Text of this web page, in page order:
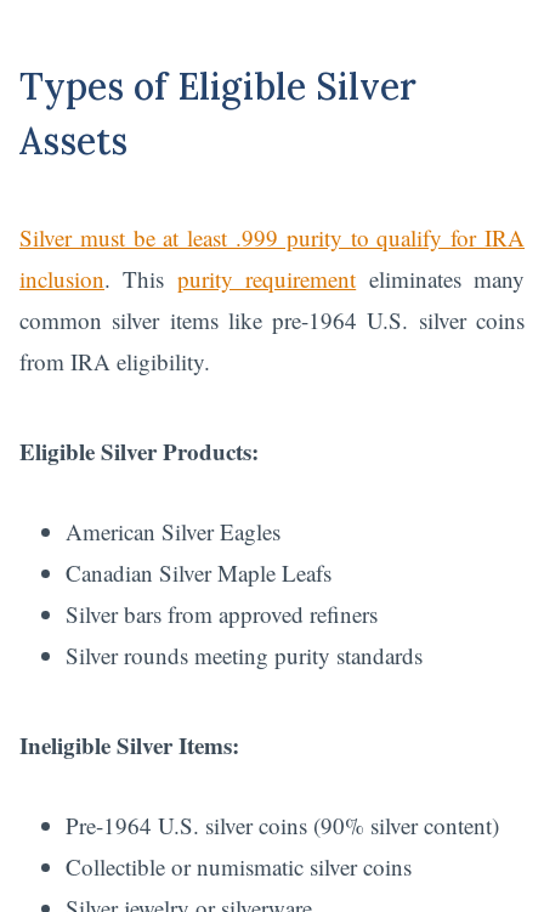
Types of Eligible Silver
Assets
Silver must be at least .999 purity to qualify for IRA
inclusion. This purity requirement eliminates many
common silver items like pre-1964 U.S. silver coins
from IRA eligibility.
Eligible Silver Products:
American Silver Eagles
Canadian Silver Maple Leafs
Silver bars from approved refiners
Silver rounds meeting purity standards
Ineligible Silver Items:
Pre-1964 U.S. silver coins (90% silver content)
Collectible or numismatic silver coins